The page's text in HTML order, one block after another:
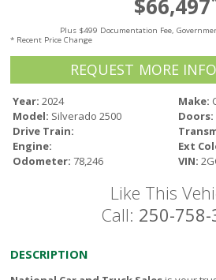
$66,497
Plus $499 Documentation Fee,
* Recent Price Change
REQUEST MORE
Year: 2024 Make:
Model: Silverado 2500 Doors:
Drive Train:
Engine:
Ext
Odometer: 78,246 VIN:
Like This
Call: 250-758-
DESCRIPTION
Employment
Our People
Our Warranty
FAQ
CONTACT US
Used Vehicle
Schedule a Test